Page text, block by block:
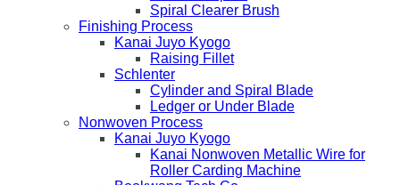
Spiral Clearer Brush
Finishing Process
Kanai Juyo Kyogo
Raising Fillet
Schlenter
Cylinder and Spiral Blade
Ledger or Under Blade
Nonwoven Process
Kanai Juyo Kyogo
Kanai Nonwoven Metallic Wire for
Roller Carding Machine